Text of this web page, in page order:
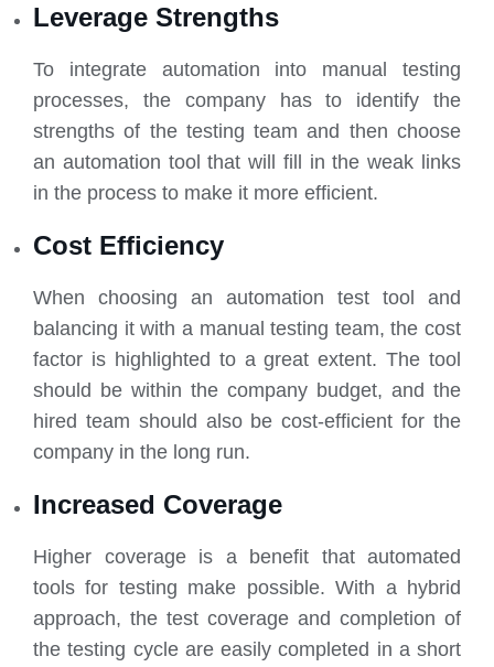
Leverage Strengths
To integrate automation into manual testing
processes, the company has to identify the
strengths of the testing team and then choose
an automation tool that will fill in the weak links
in the process to make it more efficient.
Cost Efficiency
When choosing an automation test tool and
balancing it with a manual testing team, the cost
factor is highlighted to a great extent. The tool
should be within the company budget, and the
hired team should also be cost-efficient for the
company in the long run.
Increased Coverage
Higher coverage is a benefit that automated
tools for testing make possible. With a hybrid
approach, the test coverage and completion of
the testing cycle are easily completed in a short